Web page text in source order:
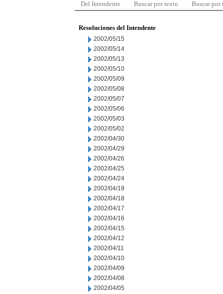
Del Intendente Buscar por texto Buscar por
Resoluciones del Intendente
2002/05/15
2002/05/14
2002/05/13
2002/05/10
2002/05/09
2002/05/08
2002/05/07
2002/05/06
2002/05/03
2002/05/02
2002/04/30
2002/04/29
2002/04/26
2002/04/25
2002/04/24
2002/04/19
2002/04/18
2002/04/17
2002/04/16
2002/04/15
2002/04/12
2002/04/11
2002/04/10
2002/04/09
2002/04/08
2002/04/05